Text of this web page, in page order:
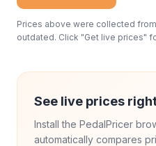
Prices above were collected
outdated. Click "Get live prices"
See live prices
Install the PedalPricer
automatically compares